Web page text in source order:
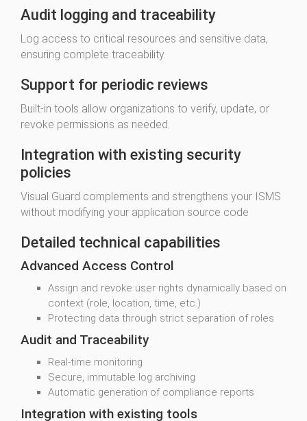
Audit logging and traceability
Log access to critical resources and sensitive data,
ensuring complete traceability.
Support for periodic reviews
Built-in tools allow organizations to verify, update, or
revoke permissions as needed.
Integration with existing security
policies
Visual Guard complements and strengthens your ISMS
without modifying your application source code
Detailed technical capabilities
Advanced Access Control
Assign and revoke user rights dynamically based on
context (role, location, time, etc.)
Protecting data through strict separation of roles
Audit and Traceability
Real-time monitoring
Secure, immutable log archiving
Automatic generation of compliance reports
Integration with existing tools